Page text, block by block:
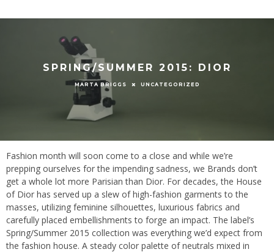
SPRING/SUMMER 2015: DIOR
MARTA BRIGGS UNCATEGORIZED
Fashion month will soon come to a close and while we’re
prepping ourselves for the impending sadness, we Brands don’t
get a whole lot more Parisian than Dior. For decades, the House
of Dior has served up a slew of high-fashion garments to the
masses, utilizing feminine silhouettes, luxurious fabrics and
carefully placed embellishments to forge an impact. The label’s
Spring/Summer 2015 collection was everything we’d expect from
the fashion house. A steady color palette of neutrals mixed in